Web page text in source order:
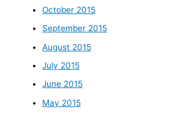
October 2015
September 2015
August 2015
July 2015
June 2015
May 2015